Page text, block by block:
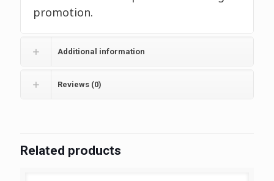
promotion.
Additional information
Reviews (0)
Related products